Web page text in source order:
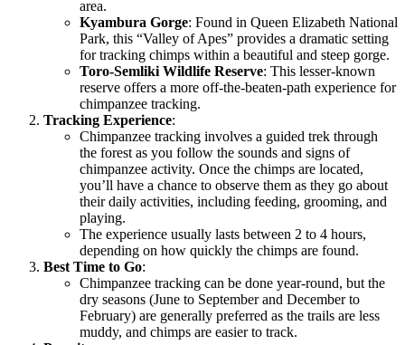
area.
Kyambura Gorge: Found in Queen Elizabeth National
Park, this “Valley of Apes” provides a dramatic setting
for tracking chimps within a beautiful and steep gorge.
Toro-Semliki Wildlife Reserve: This lesser-known
reserve offers a more off-the-beaten-path experience for
chimpanzee tracking.
Tracking Experience:
Chimpanzee tracking involves a guided trek through
the forest as you follow the sounds and signs of
chimpanzee activity. Once the chimps are located,
you’ll have a chance to observe them as they go about
their daily activities, including feeding, grooming, and
playing.
The experience usually lasts between 2 to 4 hours,
depending on how quickly the chimps are found.
Best Time to Go:
Chimpanzee tracking can be done year-round, but the
dry seasons (June to September and December to
February) are generally preferred as the trails are less
muddy, and chimps are easier to track.